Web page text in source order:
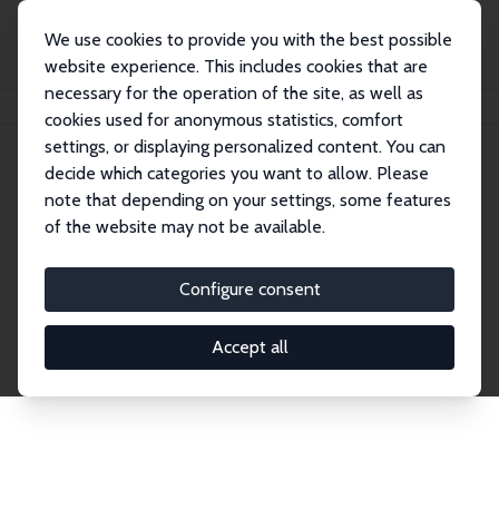
We use cookies to provide you with the best possible
website experience. This includes cookies that are
necessary for the operation of the site, as well as
cookies used for anonymous statistics, comfort
settings, or displaying personalized content. You can
decide which categories you want to allow. Please
note that depending on your settings, some features
of the website may not be available.
Configure consent
Accept all
Publications IZA Discussion Papers
Discussion Papers
research output by IZA staff and network members
accessible before it gets published in refereed
journals. Already comprising over 17,000 working